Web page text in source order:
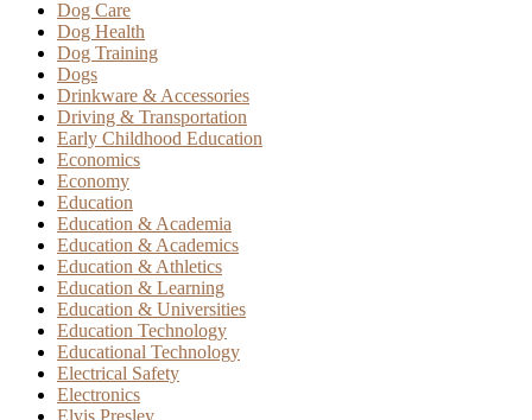
Dog Care
Dog Health
Dog Training
Dogs
Drinkware & Accessories
Driving & Transportation
Early Childhood Education
Economics
Economy
Education
Education & Academia
Education & Academics
Education & Athletics
Education & Learning
Education & Universities
Education Technology
Educational Technology
Electrical Safety
Electronics
Elvis Presley